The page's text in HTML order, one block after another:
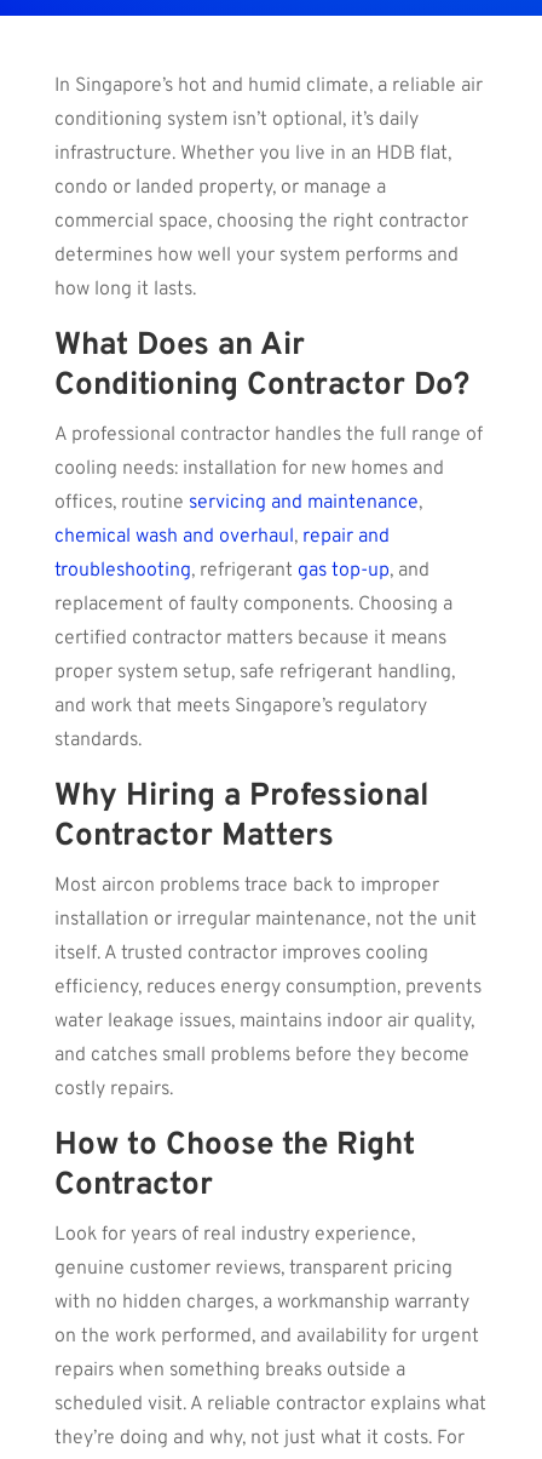
In Singapore’s hot and humid climate, a reliable air
conditioning system isn’t optional, it’s daily
infrastructure. Whether you live in an HDB flat,
condo or landed property, or manage a
commercial space, choosing the right contractor
determines how well your system performs and
how long it lasts.
What Does an Air
Conditioning Contractor Do?
A professional contractor handles the full range of
cooling needs: installation for new homes and
offices, routine servicing and maintenance,
chemical wash and overhaul, repair and
troubleshooting, refrigerant gas top-up, and
replacement of faulty components. Choosing a
certified contractor matters because it means
proper system setup, safe refrigerant handling,
and work that meets Singapore’s regulatory
standards.
Why Hiring a Professional
Contractor Matters
Most aircon problems trace back to improper
installation or irregular maintenance, not the unit
itself. A trusted contractor improves cooling
efficiency, reduces energy consumption, prevents
water leakage issues, maintains indoor air quality,
and catches small problems before they become
costly repairs.
How to Choose the Right
Contractor
Look for years of real industry experience,
genuine customer reviews, transparent pricing
with no hidden charges, a workmanship warranty
on the work performed, and availability for urgent
repairs when something breaks outside a
scheduled visit. A reliable contractor explains what
they’re doing and why, not just what it costs. For